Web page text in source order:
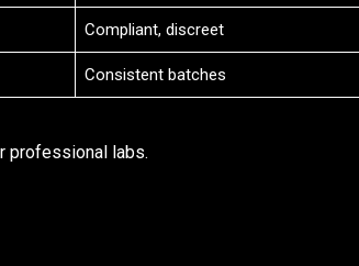
Compliant, discreet
Consistent batches
professional labs.